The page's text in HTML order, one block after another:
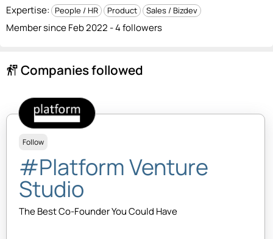
Expertise: People / HR Product Sales / Bizdev
Member since Feb 2022 - 4 followers
follow_the_signs Companies followed
Follow
#Platform Venture
Studio
The Best Co-Founder You Could Have